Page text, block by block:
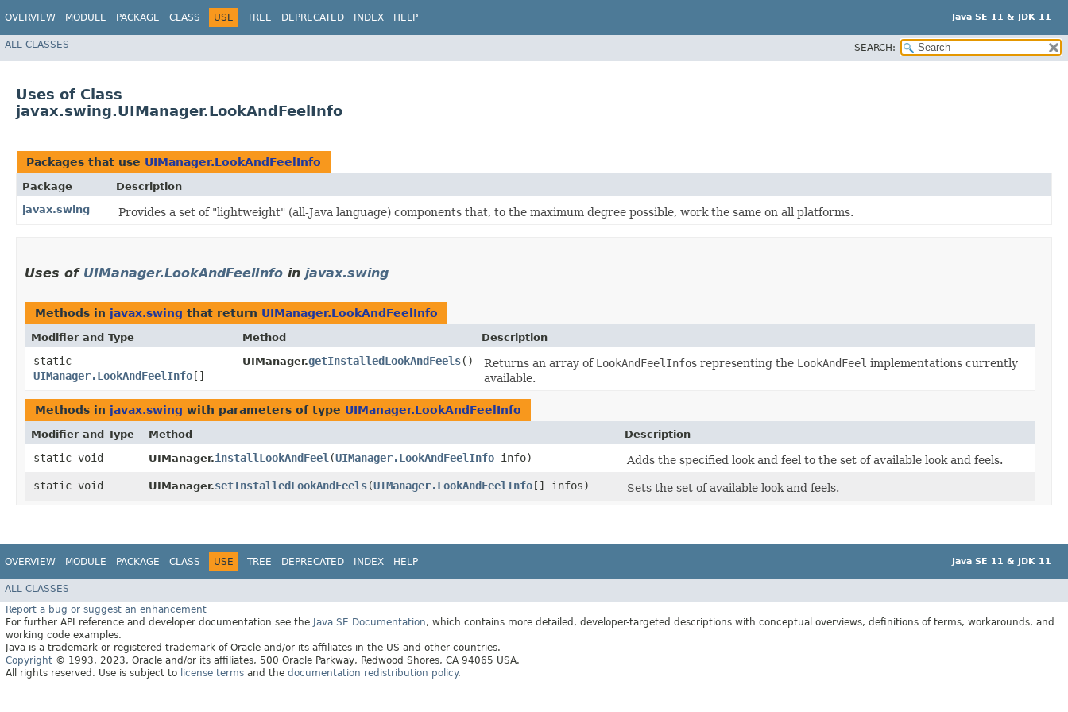
OVERVIEW MODULE PACKAGE CLASS USE TREE DEPRECATED INDEX HELP Java SE 11 & JDK 11
ALL CLASSES SEARCH:
Uses of Class
javax.swing.UIManager.LookAndFeelInfo
Packages that use UIManager.LookAndFeelInfo
Package
Description
javax.swing
Provides a set of "lightweight" (all-Java language) components that, to the maximum degree possible, work the same on all platforms.
Uses of UIManager.LookAndFeelInfo in javax.swing
Methods in javax.swing that return UIManager.LookAndFeelInfo
Modifier and Type Method Description
static
UIManager.LookAndFeelInfo []
UIManager.getInstalledLookAndFeels() Returns an array of LookAndFeelInfos representing the LookAndFeel implementations currently
available.
Methods in javax.swing with parameters of type UIManager.LookAndFeelInfo
Modifier and Type Method Description
static void UIManager.installLookAndFeel ​(UIManager.LookAndFeelInfo info)
Adds the specified look and feel to the set of available look and feels.
static void
UIManager.setInstalledLookAndFeels​(UIManager.LookAndFeelInfo [] infos) Sets the set of available look and feels.
OVERVIEW MODULE PACKAGE CLASS USE TREE DEPRECATED INDEX HELP Java SE 11 & JDK 11
ALL CLASSES
Report a bug or suggest an enhancement
For further API reference and developer documentation see the Java SE Documentation, which contains more detailed, developer-targeted descriptions with conceptual overviews, definitions of terms, workarounds, and
working code examples.
Java is a trademark or registered trademark of Oracle and/or its affiliates in the US and other countries.
Copyright © 1993, 2023, Oracle and/or its affiliates, 500 Oracle Parkway, Redwood Shores, CA 94065 USA.
All rights reserved. Use is subject to license terms and the documentation redistribution policy.